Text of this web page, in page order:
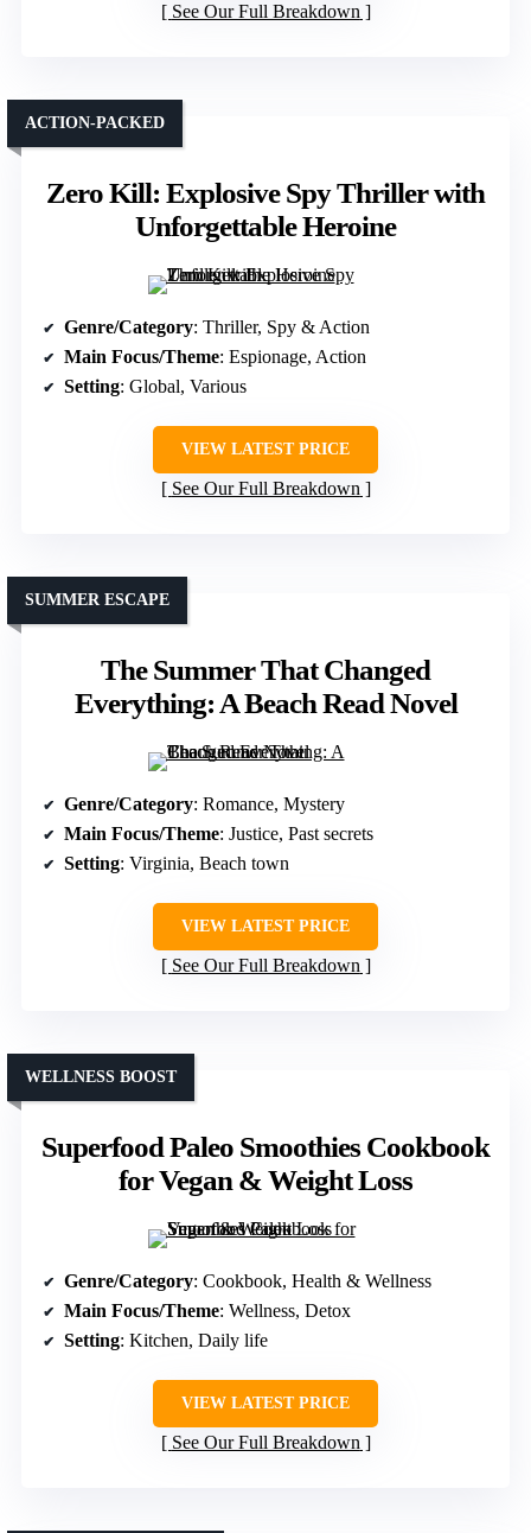
See Our Full Breakdown
Zero Kill: Explosive Spy Thriller with
Unforgettable Heroine
ACTION-PACKED
Genre/Category: Thriller, Spy & Action
Main Focus/Theme: Espionage, Action
Setting: Global, Various
VIEW LATEST PRICE
See Our Full Breakdown
The Summer That Changed
Everything: A Beach Read Novel
SUMMER ESCAPE
Genre/Category: Romance, Mystery
Main Focus/Theme: Justice, Past secrets
Setting: Virginia, Beach town
VIEW LATEST PRICE
See Our Full Breakdown
Superfood Paleo Smoothies Cookbook
for Vegan & Weight Loss
WELLNESS BOOST
Genre/Category: Cookbook, Health & Wellness
Main Focus/Theme: Wellness, Detox
Setting: Kitchen, Daily life
VIEW LATEST PRICE
See Our Full Breakdown